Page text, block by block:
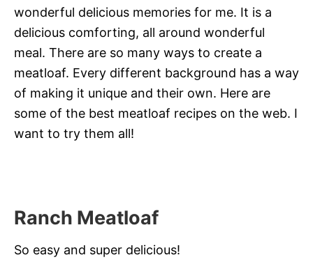
wonderful delicious memories for me. It is a
delicious comforting, all around wonderful
meal. There are so many ways to create a
meatloaf. Every different background has a way
of making it unique and their own. Here are
some of the best meatloaf recipes on the web. I
want to try them all!
Ranch Meatloaf
So easy and super delicious!